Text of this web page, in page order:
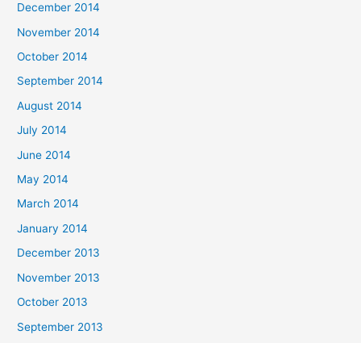
December 2014
November 2014
October 2014
September 2014
August 2014
July 2014
June 2014
May 2014
March 2014
January 2014
December 2013
November 2013
October 2013
September 2013